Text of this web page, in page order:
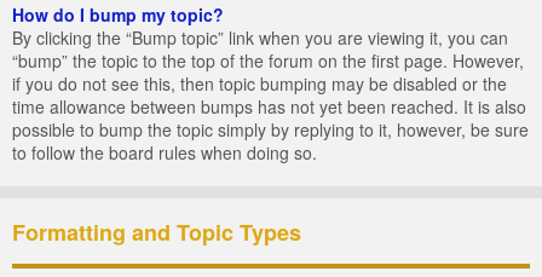
How do I bump my topic?
By clicking the “Bump topic” link when you are viewing it, you can
“bump” the topic to the top of the forum on the first page. However,
if you do not see this, then topic bumping may be disabled or the
time allowance between bumps has not yet been reached. It is also
possible to bump the topic simply by replying to it, however, be sure
to follow the board rules when doing so.
Formatting and Topic Types